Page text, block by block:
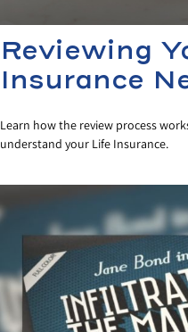
Reviewing
Insurance
Learn how the review process
understand your Life Insurance.